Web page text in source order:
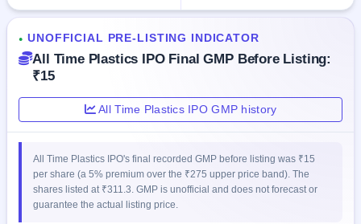
NEW
Mainboard
& SME
IPO forms
● UNOFFICIAL PRE-LISTING INDICATOR
All Time Plastics IPO Final GMP Before Listing:
₹15
All Time Plastics IPO GMP history
All Time Plastics IPO's final recorded GMP before listing was ₹15
per share (a 5% premium over the ₹275 upper price band). The
shares listed at ₹311.3. GMP is unofficial and does not forecast or
guarantee the actual listing price.